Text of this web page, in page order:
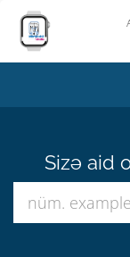
Sizə aid